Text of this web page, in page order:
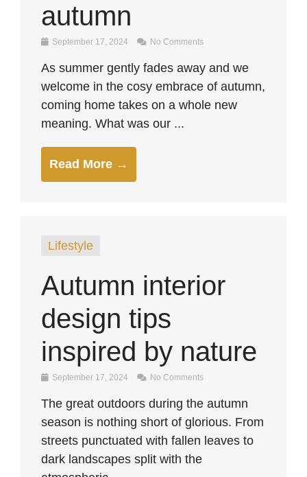
autumn
September 17, 2024 No Comments
As summer gently fades away and we
welcome in the cosy embrace of autumn,
coming home takes on a whole new
meaning. What was our ...
Read More →
Lifestyle
Autumn interior
design tips
inspired by nature
September 17, 2024 No Comments
The great outdoors during the autumn
season is nothing short of glorious. From
streets punctuated with fallen leaves to
dark landscapes split with the